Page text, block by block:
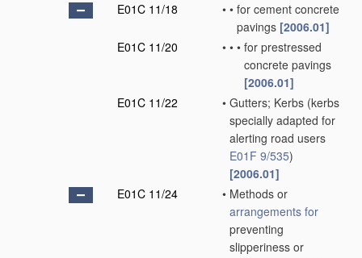
E01C 11/18
• • for cement concrete
pavings [2006.01]
E01C 11/20
• • • for prestressed
concrete pavings
[2006.01]
E01C 11/22
• Gutters; Kerbs (kerbs
specially adapted for
alerting road users
E01F 9/535)
[2006.01]
E01C 11/24
• Methods or
arrangements for
preventing
slipperiness or